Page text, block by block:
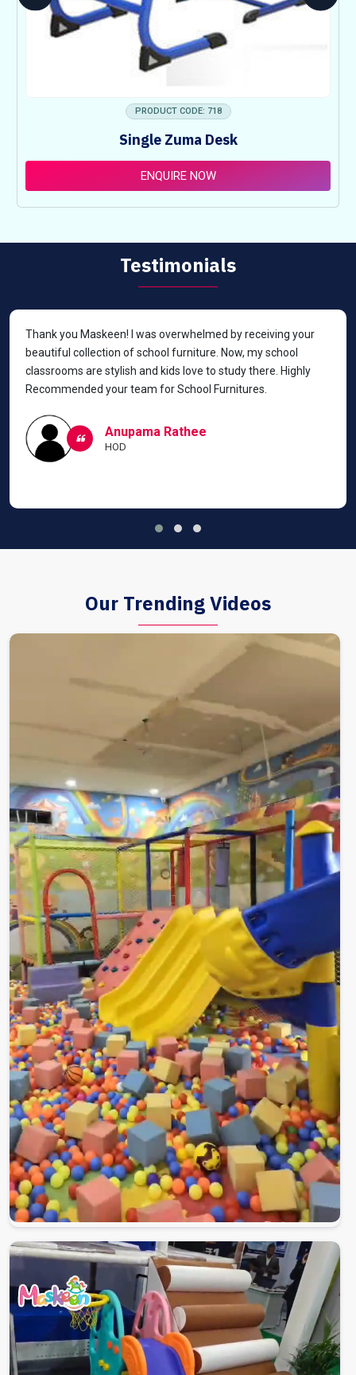
PRODUCT CODE: 718
Single Zuma Desk
ENQUIRE NOW
Testimonials
Thank you Maskeen! I was overwhelmed by receiving your
beautiful collection of school furniture. Now, my school
classrooms are stylish and kids love to study there. Highly
Recommended your team for School Furnitures.
Anupama Rathee
HOD
Our Trending Videos